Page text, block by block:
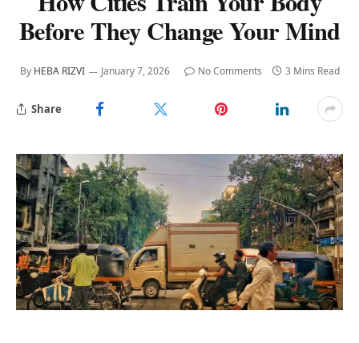
Before They Change Your Mind
By HEBA RIZVI January 7, 2026 No Comments 3 Mins Read
Share